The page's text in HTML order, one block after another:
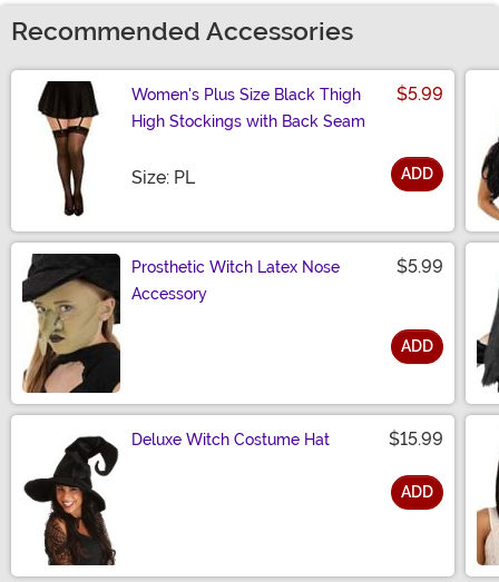
Recommended Accessories
Women's Plus Size Black Thigh
High Stockings with Back Seam
$5.99
Size: PLSize ADD
Prosthetic Witch Latex Nose
Accessory
$5.99
ADD
Deluxe Witch Costume Hat $15.99
ADD